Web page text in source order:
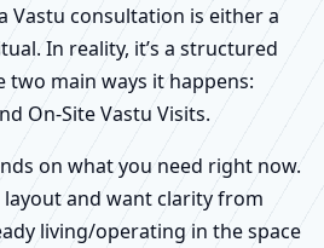
Vastu consultation is either a
In reality, it’s a structured
main ways it happens:
On-Site Vastu Visits.
on what you need right now.
and want clarity from
living/operating in the space